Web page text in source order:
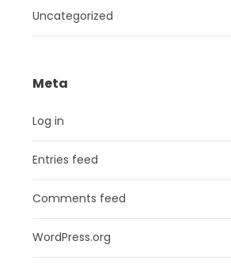
Uncategorized
Meta
Log in
Entries feed
Comments feed
WordPress.org